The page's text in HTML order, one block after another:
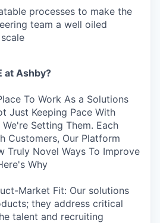
processes to make the
team a well oiled
at Ashby?
To Work As a Solutions
Just Keeping Pace With
Setting Them. Each
Customers, Our Platform
Truly Novel Ways To Improve
Why
Market Fit: Our solutions
they address critical
talent and recruiting